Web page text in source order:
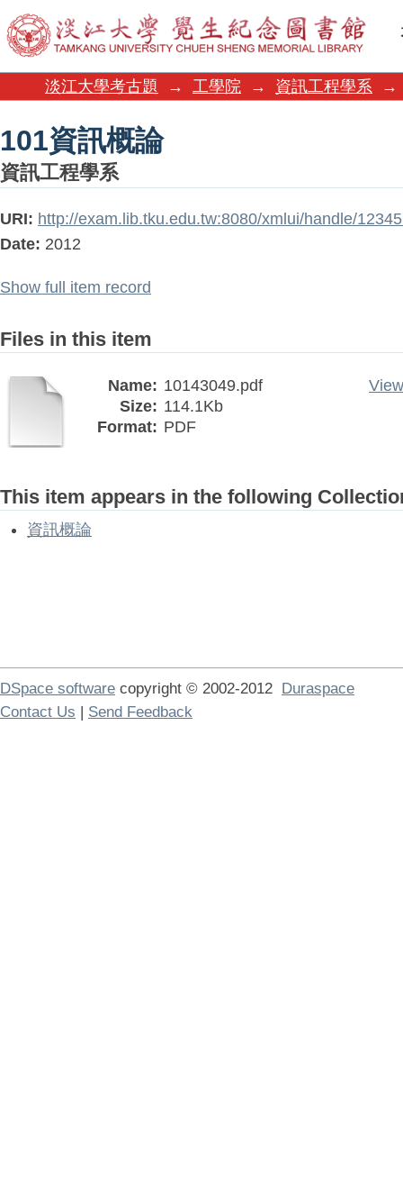
101資訊概論
淡江大學考古題 → 工學院 → 資訊工程學系 →
101資訊概論
資訊工程學系
URI: http://exam.lib.tku.edu.tw:8080/xmlui/handle/
Date: 2012
Show full item record
Files in this item
Name: 10143049.pdf
Size: 114.1Kb
Format: PDF
This item appears in the following
資訊概論
DSpace software copyright © 2002-2012 Duraspace
Contact Us | Send Feedback